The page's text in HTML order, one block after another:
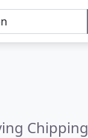
Chipping